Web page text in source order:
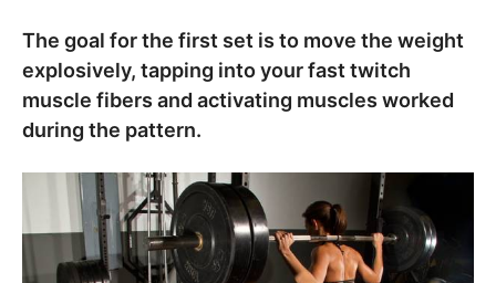
The goal for the first set is to move the weight
explosively, tapping into your fast twitch
muscle fibers and activating muscles worked
during the pattern.